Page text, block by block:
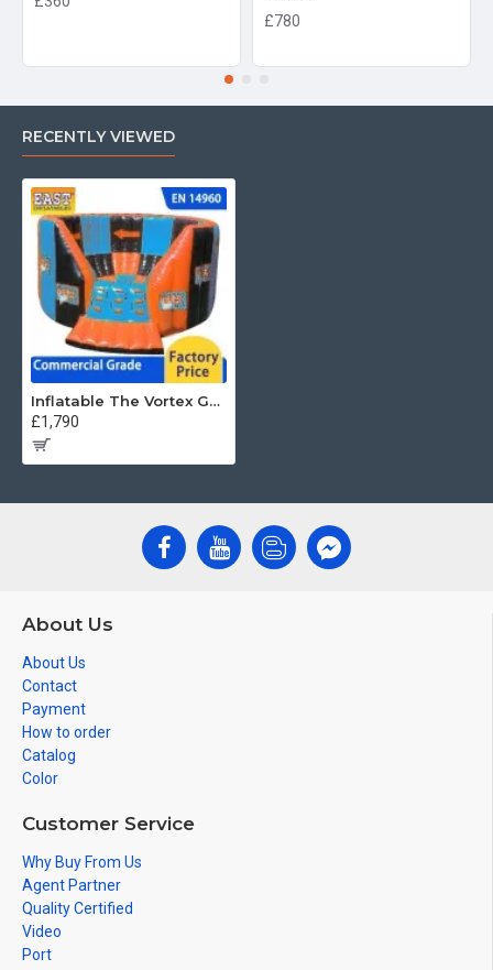
£780
RECENTLY VIEWED
Inflatable The Vortex Games
£1,790
About Us
About Us
Contact
Payment
How to order
Catalog
Color
Customer Service
Why Buy From Us
Agent Partner
Quality Certified
Video
Port